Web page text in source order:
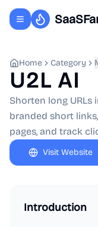
Toggle navigation
Home Category
U2L AI
Shorten long URLs
branded short
pages, and track
Visit Website
Introduction